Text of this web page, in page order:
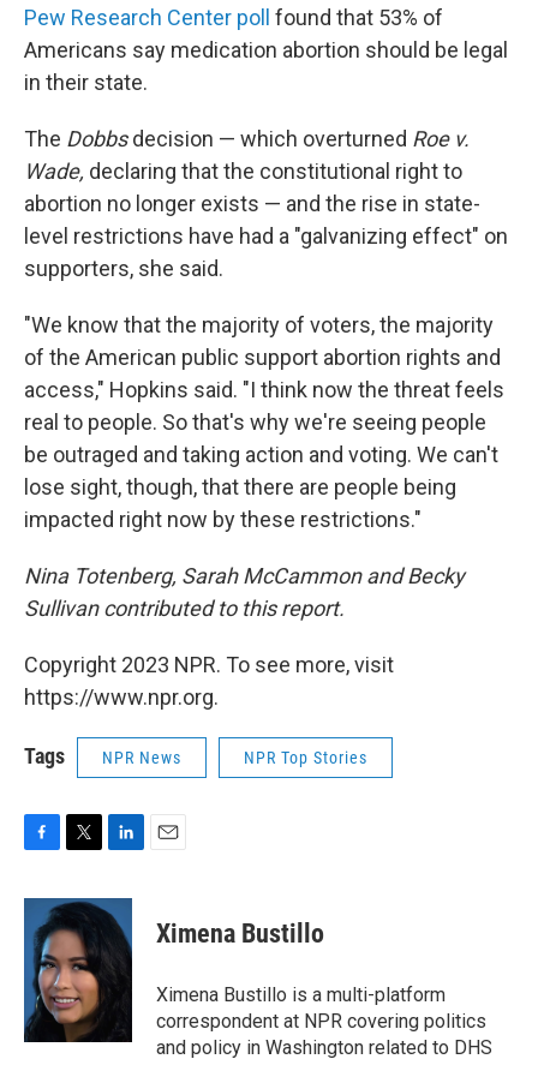
Pew Research Center poll found that 53% of
Americans say medication abortion should be legal
in their state.
The Dobbsdecision — which overturned Roe v.
Wade, declaring that the constitutional right to
abortion no longer exists — and the rise in state-
level restrictions have had a "galvanizing effect" on
supporters, she said.
"We know that the majority of voters, the majority
of the American public support abortion rights and
access," Hopkins said. "I think now the threat feels
real to people. So that's why we're seeing people
be outraged and taking action and voting. We can't
lose sight, though, that there are people being
impacted right now by these restrictions."
Nina Totenberg, Sarah McCammon and Becky
Sullivan contributed to this report.
Copyright 2023 NPR. To see more, visit
https://www.npr.org.
Tags NPR News NPR Top Stories
c
o
o
k
i
t
e
r
n
k
e
d
I
Ximena Bustillo
Ximena Bustillo is a multi-platform
correspondent at NPR covering politics
and policy in Washington related to DHS